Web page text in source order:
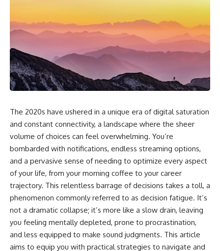
The 2020s have ushered in a unique era of digital saturation
and constant connectivity, a landscape where the sheer
volume of choices can feel overwhelming. You’re
bombarded with notifications, endless streaming options,
and a pervasive sense of needing to optimize every aspect
of your life, from your morning coffee to your career
trajectory. This relentless barrage of decisions takes a toll, a
phenomenon commonly referred to as decision fatigue. It’s
not a dramatic collapse; it’s more like a slow drain, leaving
you feeling mentally depleted, prone to procrastination,
and less equipped to make sound judgments. This article
aims to equip you with practical strategies to navigate and